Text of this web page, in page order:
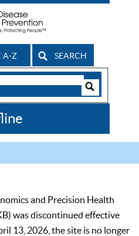
A-Z SEARCH
and Precision Health
was discontinued effective
13, 2026, the site is no longer